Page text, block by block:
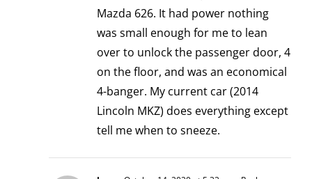
Mazda 626. It had power nothing
was small enough for me to lean
over to unlock the passenger door, 4
on the floor, and was an economical
4-banger. My current car (2014
Lincoln MKZ) does everything except
tell me when to sneeze.